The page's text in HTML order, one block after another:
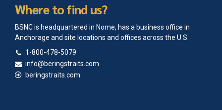
Where to find us?
BSNC is headquartered in Nome, has a business office in
Anchorage and site locations and offices across the U.S.
1-800-478-5079
info@beringstraits.com
beringstraits.com